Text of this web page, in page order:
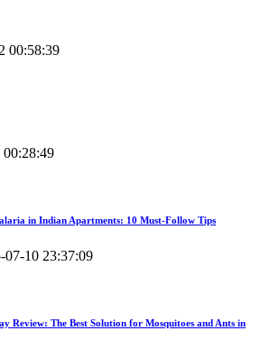
00:58:39
00:28:49
in Indian Apartments: 10 Must-Follow Tips
07-10 23:37:09
Review: The Best Solution for Mosquitoes and Ants in